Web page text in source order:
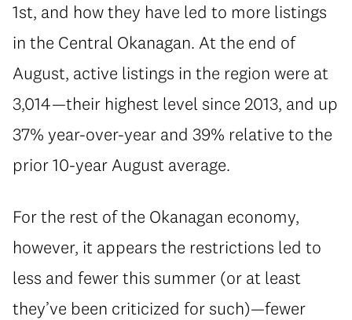
1st, and how they have led to more listings
in the Central Okanagan. At the end of
August, active listings in the region were at
3,014—their highest level since 2013, and up
37% year-over-year and 39% relative to the
prior 10-year August average.
For the rest of the Okanagan economy,
however, it appears the restrictions led to
less and fewer this summer (or at least
they’ve been criticized for such)—fewer